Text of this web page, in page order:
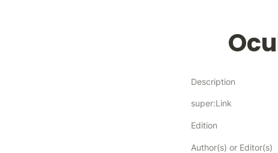
Description
super:Link
Edition
Author(s) or Editor(s)